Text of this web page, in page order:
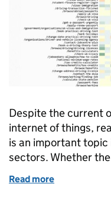
Despite the current
internet of things,
is an important
sectors. Whether
Read more